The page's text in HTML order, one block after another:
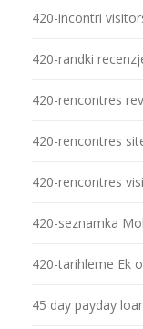
420-incontri
420-randki
420-rencontres
420-rencontres
420-rencontres
420-seznamka
420-tarihleme Ek
45 day payday